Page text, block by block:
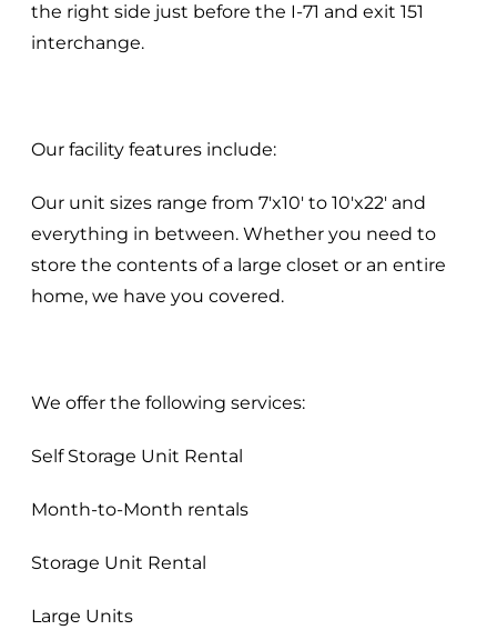
the right side just before the I-71 and exit 151
interchange.
Our facility features include:
Our unit sizes range from 7'x10' to 10'x22' and
everything in between. Whether you need to
store the contents of a large closet or an entire
home, we have you covered.
We offer the following services:
Self Storage Unit Rental
Month-to-Month rentals
Storage Unit Rental
Large Units